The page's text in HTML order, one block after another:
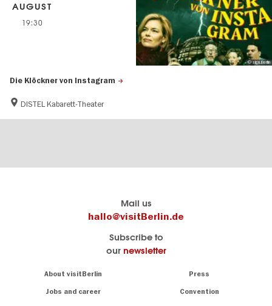
Die Klöckner von Instagram
DISTEL Kabarett-Theater
AUGUST
19:30
© sign.Berlin
Mail us
hallo@visitBerlin.de
Subscribe to
our newsletter
About visitBerlin Press
Jobs and career Convention
know
Berlin